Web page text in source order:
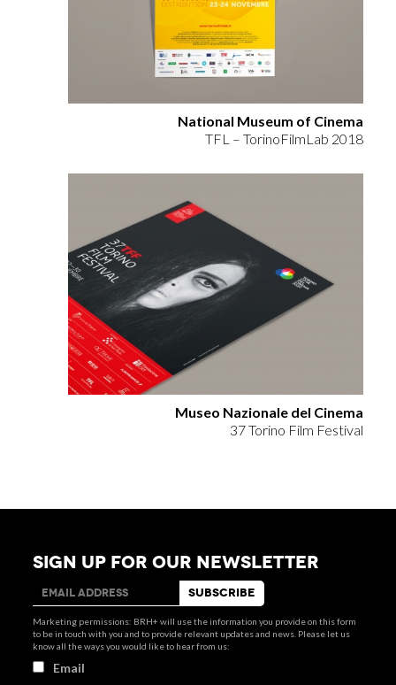
National Museum of Cinema
TFL – TorinoFilmLab 2018
Museo Nazionale del Cinema
37 Torino Film Festival
SIGN UP FOR OUR NEWSLETTER
Marketing permissions: BRH+ will use the information you provide on this form
to be in touch with you and to provide relevant updates and news. Please let us
know all the ways you would like to hear from us:
Email